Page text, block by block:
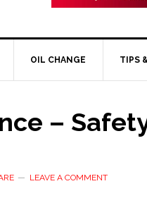
OIL CHANGE TIPS
–
LEAVE A COMMENT